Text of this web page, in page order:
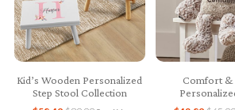
Kid’s Wooden Personalized
Step Stool Collection
Comfort &